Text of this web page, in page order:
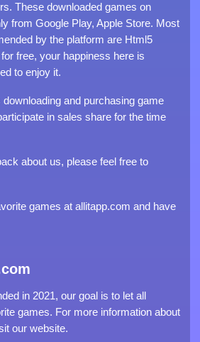
These downloaded games on
from Google Play, Apple Store. Most
by the platform are Html5
free, your happiness here is
to enjoy it.
and purchasing game
in sales share for the time
about us, please feel free to
games at allitapp.com and have
in 2021, our goal is to let all
games. For more information about
our website.